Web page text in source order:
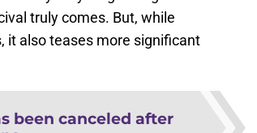
truly comes. But, while
it also teases more significant
been canceled after